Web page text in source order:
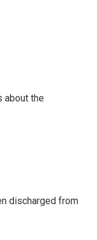
about the
discharged from